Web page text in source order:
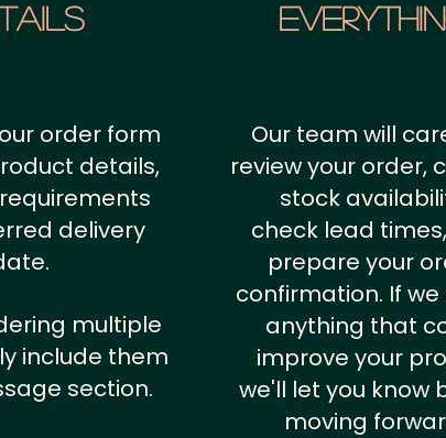
order form
details,
delivery
multiple
include them
section.
Our team will
review your order,
stock
check lead
prepare your
confirmation. If
anything that
improve your
we'll let you know
moving